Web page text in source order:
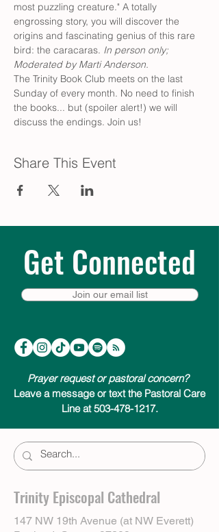
most puzzling creature." A totally
engrossing story, you will discover the
origins and fascinating genius of this rare
bird: the caracaras. In person only;
Moderated by Marti Anderson.
The Trinity Book Club meets on the last
Sunday of every month. No need to finish
the books... but (spoiler alert!) we will
discuss the endings. Join us!
Share This Event
Get Connected
Join our email list
Prayer request or pastoral concern?
Leave a message or text the Pastoral Care
Line at 503-478-1217.
Trinity Episcopal Cathedral
147 NW 19th Avenue (at NW Everett)